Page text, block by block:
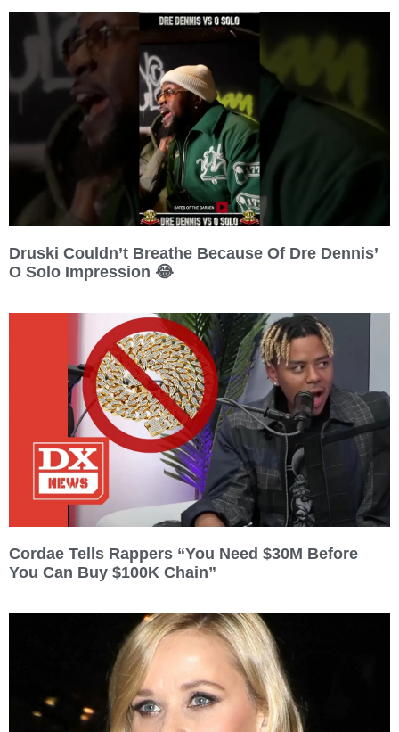
Druski Couldn’t Breathe Because Of Dre Dennis’
O Solo Impression 😂
Cordae Tells Rappers “You Need $30M Before
You Can Buy $100K Chain”